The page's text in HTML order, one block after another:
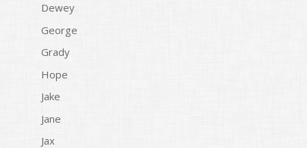
Dewey
George
Grady
Hope
Jake
Jane
Jax